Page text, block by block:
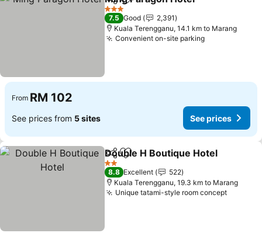
ShareAdd to favorites
3 Stars
7.5 Good
2,391
Kuala Terengganu, 14.1 km to Marang
Convenient on-site parkingSee prices
From RM 102
See prices from 5 sites See prices
ShareAdd to favorites
Double H Boutique Hotel
2 Stars
8.8 Excellent
522
Kuala Terengganu, 19.3 km to Marang
Unique tatami-style room conceptSee